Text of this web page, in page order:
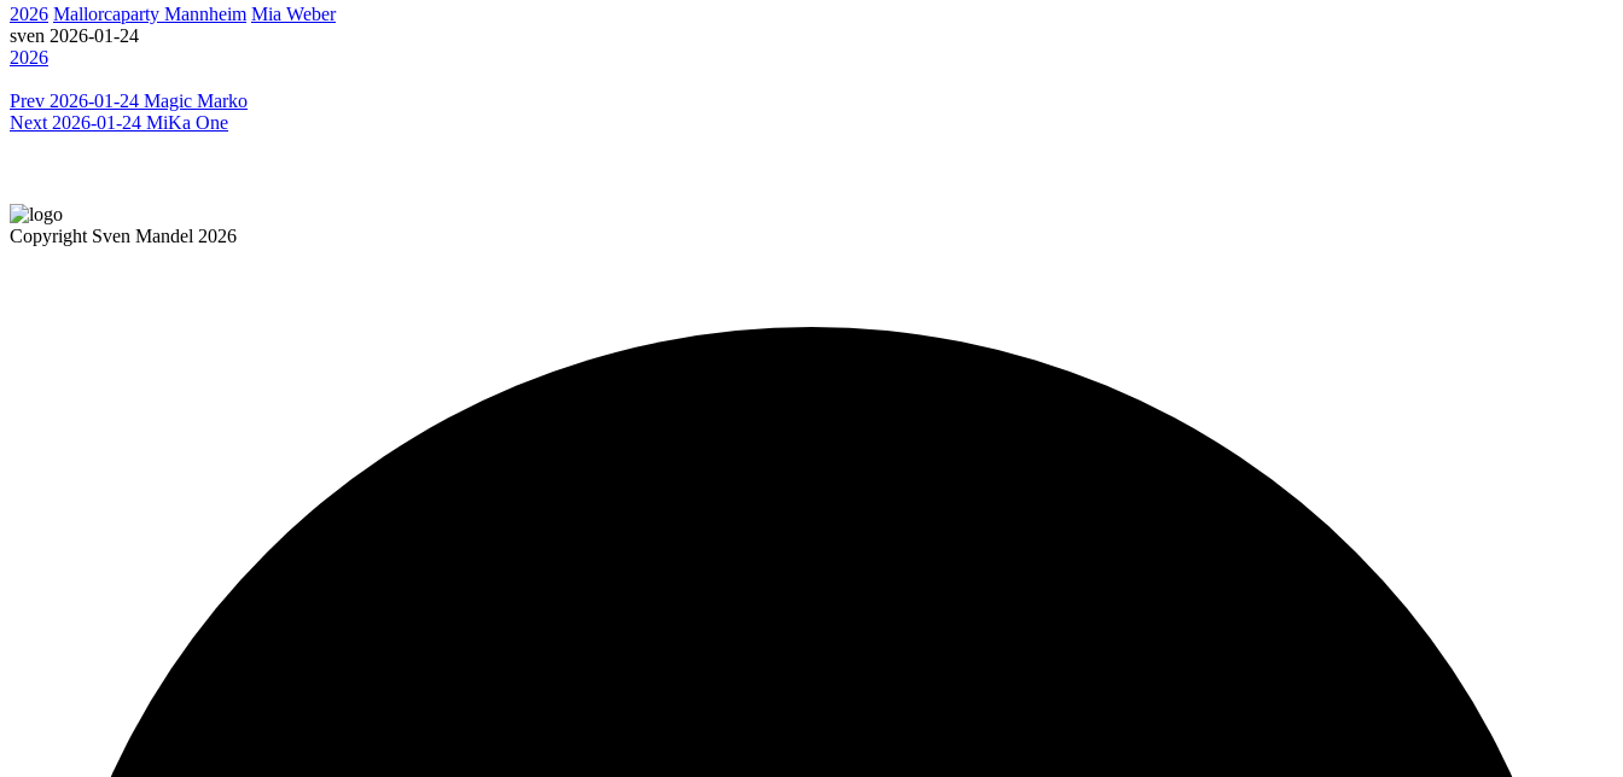
2026 Mallorcaparty Mannheim Mia Weber
sven 2026-01-24
2026
Prev 2026-01-24 Magic Marko
Next 2026-01-24 MiKa One
Copyright Sven Mandel 2026